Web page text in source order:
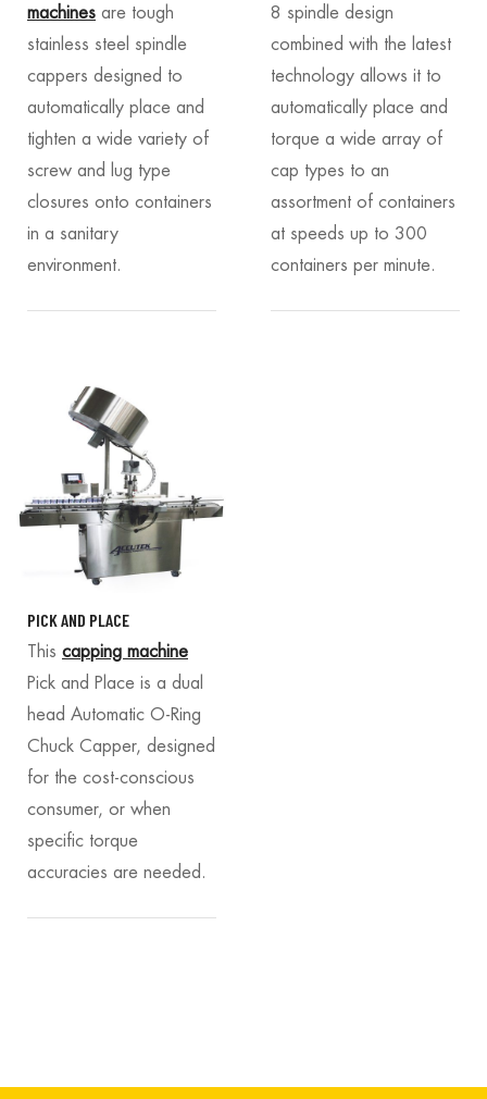
machines are tough
stainless steel spindle
cappers designed to
automatically place and
tighten a wide variety of
screw and lug type
closures onto containers
in a sanitary
environment.
8 spindle design
combined with the latest
technology allows it to
automatically place and
torque a wide array of
cap types to an
assortment of containers
at speeds up to 300
containers per minute.
PICK AND PLACE
This capping machine
Pick and Place is a dual
head Automatic O-Ring
Chuck Capper, designed
for the cost-conscious
consumer, or when
specific torque
accuracies are needed.